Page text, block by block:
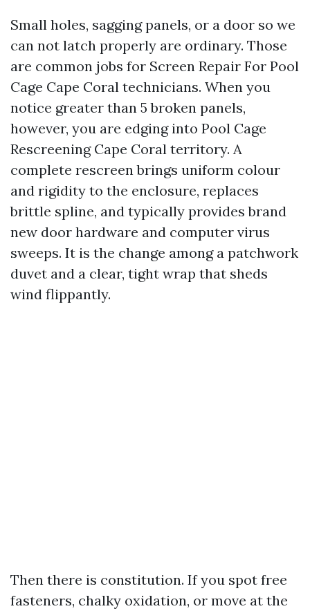
Small holes, sagging panels, or a door so we
can not latch properly are ordinary. Those
are common jobs for Screen Repair For Pool
Cage Cape Coral technicians. When you
notice greater than 5 broken panels,
however, you are edging into Pool Cage
Rescreening Cape Coral territory. A
complete rescreen brings uniform colour
and rigidity to the enclosure, replaces
brittle spline, and typically provides brand
new door hardware and computer virus
sweeps. It is the change among a patchwork
duvet and a clear, tight wrap that sheds
wind flippantly.
Then there is constitution. If you spot free
fasteners, chalky oxidation, or move at the